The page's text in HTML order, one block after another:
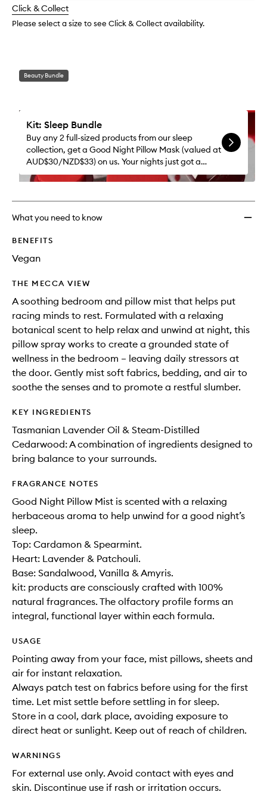
change
available.
stock.
Click & Collect
Please select a size to see Click & Collect availability.
Beauty Bundle
Kit: Sleep Bundle
Buy any 2 full-sized products from our sleep
collection, get a Good Night Pillow Mask (valued at
AUD$30/NZD$33) on us. Your nights just got a
whole lot better.
What you need to know
BENEFITS
Vegan
THE MECCA VIEW
A soothing bedroom and pillow mist that helps put
racing minds to rest. Formulated with a relaxing
botanical scent to help relax and unwind at night, this
pillow spray works to create a grounded state of
wellness in the bedroom – leaving daily stressors at
the door. Gently mist soft fabrics, bedding, and air to
soothe the senses and to promote a restful slumber.
KEY INGREDIENTS
Tasmanian Lavender Oil & Steam-Distilled
Cedarwood: A combination of ingredients designed to
bring balance to your surrounds.
FRAGRANCE NOTES
Good Night Pillow Mist is scented with a relaxing
herbaceous aroma to help unwind for a good night’s
sleep.
Top: Cardamon & Spearmint.
Heart: Lavender & Patchouli.
Base: Sandalwood, Vanilla & Amyris.
kit: products are consciously crafted with 100%
natural fragrances. The olfactory profile forms an
integral, functional layer within each formula.
USAGE
Pointing away from your face, mist pillows, sheets and
air for instant relaxation.
Always patch test on fabrics before using for the first
time. Let mist settle before settling in for sleep.
Store in a cool, dark place, avoiding exposure to
direct heat or sunlight. Keep out of reach of children.
WARNINGS
For external use only. Avoid contact with eyes and
skin. Discontinue use if rash or irritation occurs.